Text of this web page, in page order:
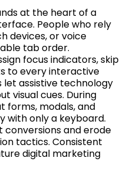
at the heart of a
People who rely
devices, or voice
tab order.
focus indicators, skip
to every interactive
assistive technology
visual cues. During
forms, modals, and
with only a keyboard.
and erode
tactics. Consistent
digital marketing